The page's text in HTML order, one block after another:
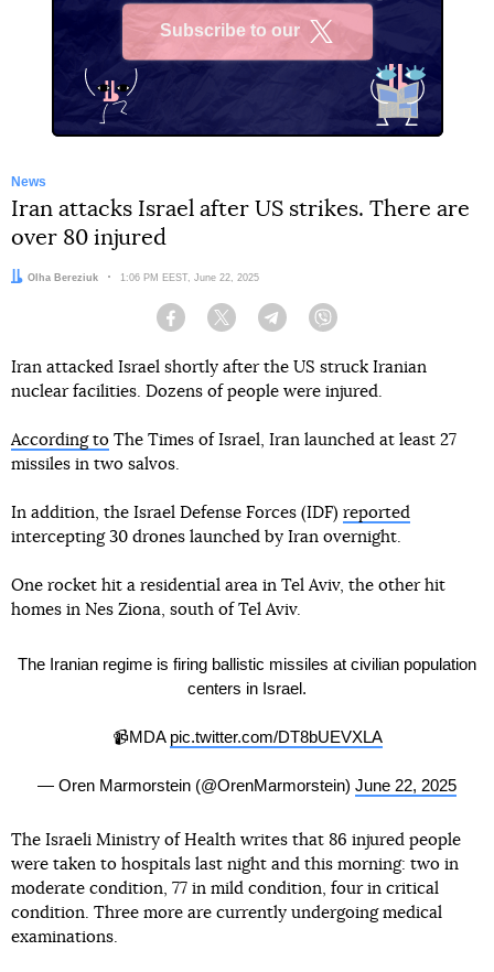
Subscribe to our
News
Iran attacks Israel after US strikes. There are
over 80 injured
Author:
Olha Bereziuk Date:
1:06 PM EEST, June 22, 2025
Facebook Twitter Telegram
Iran attacked Israel shortly after the US struck Iranian
nuclear facilities. Dozens of people were injured.
According to The Times of Israel, Iran launched at least 27
missiles in two salvos.
In addition, the Israel Defense Forces (IDF) reported
intercepting 30 drones launched by Iran overnight.
One rocket hit a residential area in Tel Aviv, the other hit
homes in Nes Ziona, south of Tel Aviv.
The Iranian regime is firing ballistic missiles at civilian population
centers in Israel.
📹MDA pic.twitter.com/DT8bUEVXLA
— Oren Marmorstein (@OrenMarmorstein) June 22, 2025
The Israeli Ministry of Health writes that 86 injured people
were taken to hospitals last night and this morning: two in
moderate condition, 77 in mild condition, four in critical
condition. Three more are currently undergoing medical
examinations.